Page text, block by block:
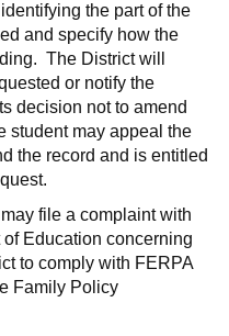
the part of the
and specify how the
The District will
or notify the
decision not to amend
student may appeal the
the record and is entitled
file a complaint with
Education concerning
to comply with FERPA
Family Policy